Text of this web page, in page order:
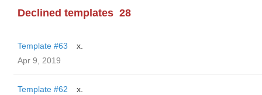
Declined templates 28
Template #63
x.
Apr 9, 2019
Template #62
x.